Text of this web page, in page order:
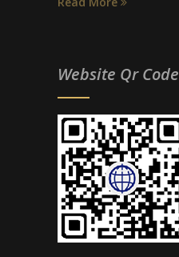
Website Qr Code